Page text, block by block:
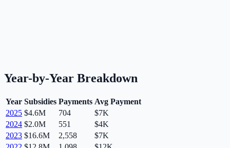
Year-by-Year Breakdown
Year Subsidies Payments Avg Payment
2025 $4.6M 704
$7K
2024 $2.0M 551
$4K
2023 $16.6M 2,558
$7K